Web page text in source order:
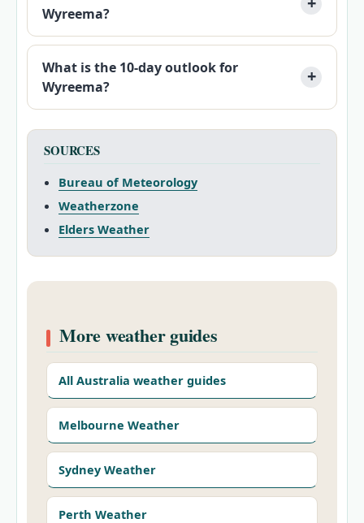
Wyreema?
What is the 10-day outlook for
Wyreema?
SOURCES
Bureau of Meteorology
Weatherzone
Elders Weather
More weather guides
All Australia weather guides
Melbourne Weather
Sydney Weather
Perth Weather